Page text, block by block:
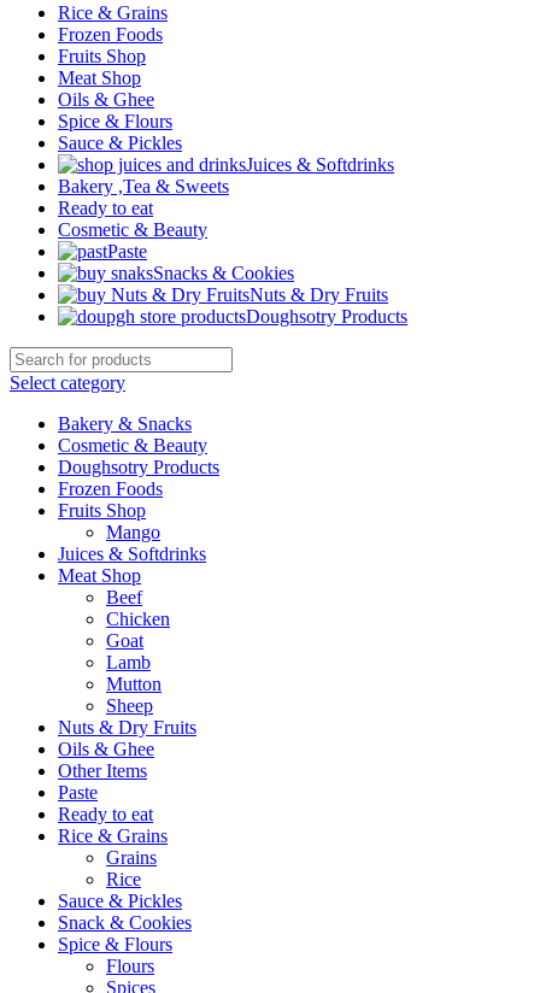
Rice & Grains
Frozen Foods
Fruits Shop
Meat Shop
Oils & Ghee
Spice & Flours
Sauce & Pickles
Juices & Softdrinks
Bakery ,Tea & Sweets
Ready to eat
Cosmetic & Beauty
Paste
Snacks & Cookies
Nuts & Dry Fruits
Doughsotry Products
Select category
Bakery & Snacks
Cosmetic & Beauty
Doughsotry Products
Frozen Foods
Fruits Shop
Mango
Juices & Softdrinks
Meat Shop
Beef
Chicken
Goat
Lamb
Mutton
Sheep
Nuts & Dry Fruits
Oils & Ghee
Other Items
Paste
Ready to eat
Rice & Grains
Grains
Rice
Sauce & Pickles
Snack & Cookies
Spice & Flours
Flours
Spices